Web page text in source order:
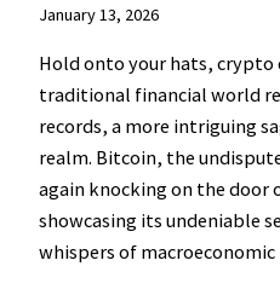
January 13, 2026
Hold onto your hats, crypto
traditional financial world
records, a more intriguing
realm. Bitcoin, the
again knocking on the door
showcasing its undeniable
whispers of